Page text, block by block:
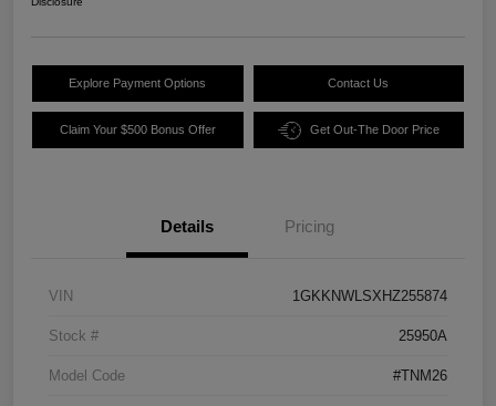
Explore Payment Options Contact Us
Claim Your $500 Bonus Offer Get Out-The Door Price
Details Pricing
VIN 1GKKNWLSXHZ255874
Stock # 25950A
Model Code #TNM26